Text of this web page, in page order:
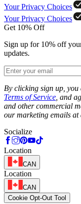
Your Privacy Choices
Your Privacy Choices
Get 10% Off
Sign up for 10% off
updates.
By clicking sign up, you
Terms of Service , and
and other commercial
our marketing emails at
Socialize
Location
CAN
Location
CAN
Cookie Opt-Out Tool